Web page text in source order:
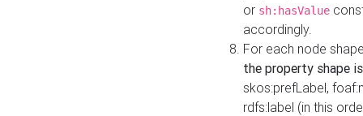
or sh:hasValue
accordingly.
For each node
the property shape
skos:prefLabel,
rdfs:label (in this